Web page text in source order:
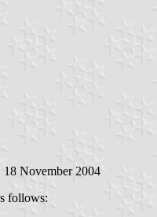
18 November 2004
follows: